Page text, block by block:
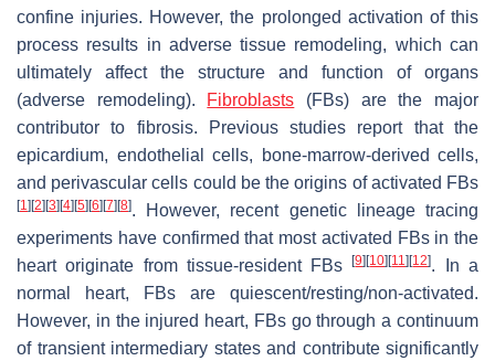
confine injuries. However, the prolonged activation of this
process results in adverse tissue remodeling, which can
ultimately affect the structure and function of organs
(adverse remodeling). Fibroblasts (FBs) are the major
contributor to fibrosis. Previous studies report that the
epicardium, endothelial cells, bone-marrow-derived cells,
and perivascular cells could be the origins of activated FBs
[1] [2] [3] [4] [5] [6] [7] [8]. However, recent genetic lineage tracing
experiments have confirmed that most activated FBs in the
heart originate from tissue-resident FBs[9] [10] [11] [12]. In a
normal heart, FBs are quiescent/resting/non-activated.
However, in the injured heart, FBs go through a continuum
of transient intermediary states and contribute significantly